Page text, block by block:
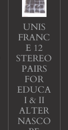
UNIS
FRANC
E 12
STEREO
PAIRS
FOR
EDUCA
I & II
ALTER
NASCO